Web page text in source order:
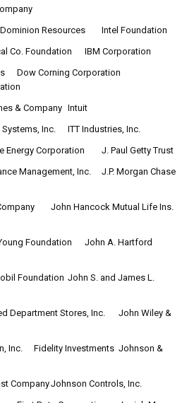
Dominion Resources
Intel Foundation
Co. Foundation
IBM Corporation
Dow Corning Corporation
& Company Intuit
Systems, Inc.
ITT Industries, Inc.
Energy Corporation
J. Paul Getty Trust
Management, Inc.
J.P. Morgan Chase
John Hancock Mutual Life Ins.
Foundation
John A. Hartford
Foundation John S. and James L.
Department Stores, Inc.
John Wiley &
Inc.
Fidelity Investments Johnson &
CompanyJohnson Controls, Inc.